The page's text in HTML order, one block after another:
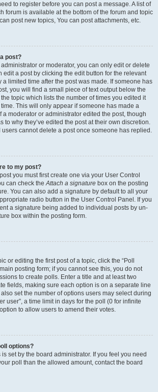
to register before you can post a message. A list of
forum is available at the bottom of the forum and topic
post new topics, You can post attachments, etc.
post?
or moderator, you can only edit or delete
edit a post by clicking the edit button for the relevant
a limited time after the post was made. If someone has
you will find a small piece of text output below the
topic which lists the number of times you edited it
This will only appear if someone has made a
a moderator or administrator edited the post, though
to why they’ve edited the post at their own discretion.
users cannot delete a post once someone has replied.
to my post?
you must first create one via your User Control
can check theAttach a signature box on the posting
You can also add a signature by default to all your
radio button in the User Control Panel. If you
a signature being added to individual posts by un-
box within the posting form.
or editing the first post of a topic, click the “Poll
posting form; if you cannot see this, you do not
to create polls. Enter a title and at least two
fields, making sure each option is on a separate line
set the number of options users may select during
user”, a time limit in days for the poll (0 for infinite
to allow users to amend their votes.
options?
set by the board administrator. If you feel you need
poll than the allowed amount, contact the board